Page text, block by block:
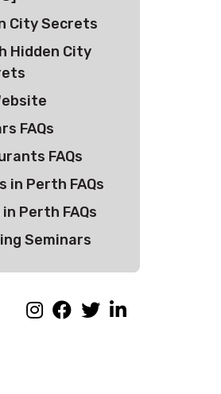
City Secrets
Hidden City
FAQs
FAQs
in Perth FAQs
Perth FAQs
Seminars